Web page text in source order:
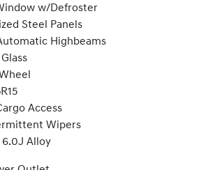
w/Defroster
Steel Panels
Highbeams
Access
Wipers
6.0J Alloy